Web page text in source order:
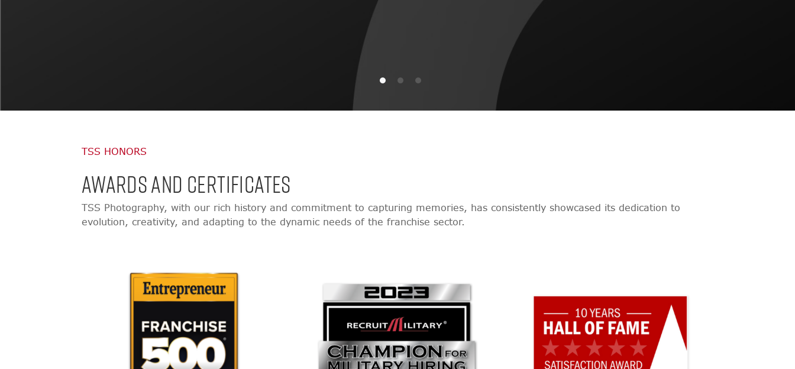
TSS HONORS
AWARDS AND CERTIFICATES
TSS Photography, with our rich history and commitment to capturing memories, has consistently showcased its dedication to
evolution, creativity, and adapting to the dynamic needs of the franchise sector.